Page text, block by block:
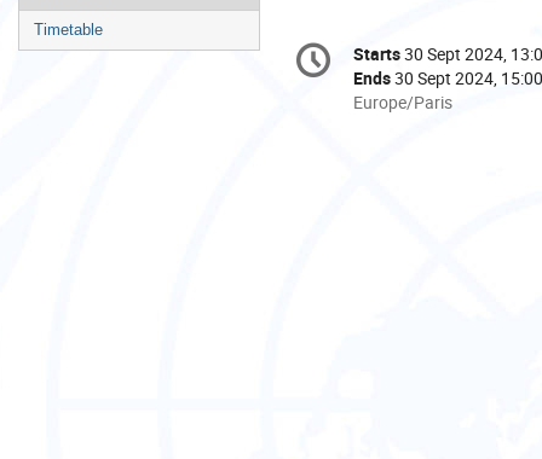
menu
Timetable
Conference
information
Date/Time
Starts30 Sept 2024,
Ends30 Sept 2024, 15:00
All
Europe/Paris